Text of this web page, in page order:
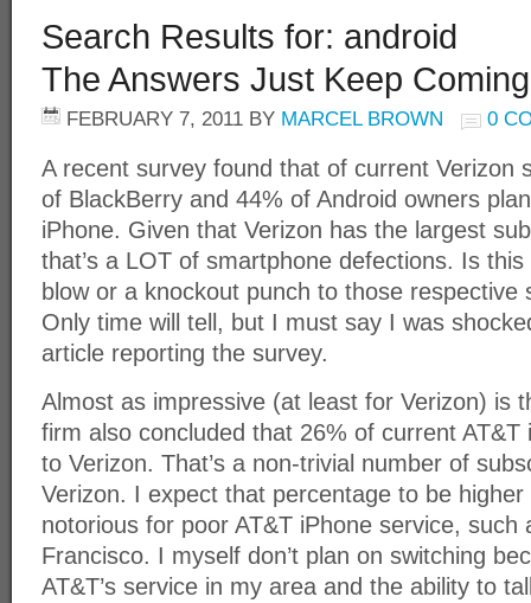
Search Results for: android
The Answers Just Keep
FEBRUARY 7, 2011 BY MARCEL BROWN 0
A recent survey found that of current Verizon
of BlackBerry and 44% of Android owners
iPhone. Given that Verizon has the largest
that’s a LOT of smartphone defections. Is
blow or a knockout punch to those respective
Only time will tell, but I must say I was
article reporting the survey.
Almost as impressive (at least for Verizon) is
firm also concluded that 26% of current AT&T
to Verizon. That’s a non-trivial number of
Verizon. I expect that percentage to be
notorious for poor AT&T iPhone service, such
Francisco. I myself don’t plan on switching
AT&T’s service in my area and the ability to